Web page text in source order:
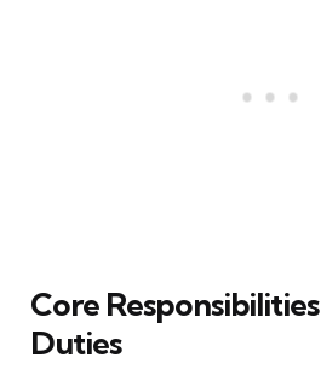
Core
Duties